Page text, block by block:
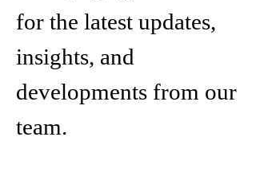
for the latest updates,
insights, and
developments from our
team.